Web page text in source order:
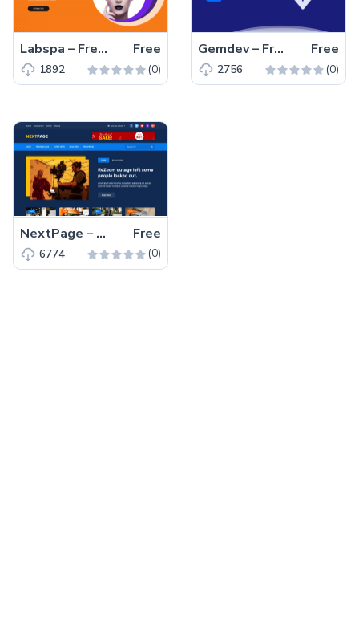
Labspa – Free Bootstrap 4 HTML5 Spa Website Template Free
1892 (0)
Gemdev – Free Bootstrap 4 HTML5 Startup Business Website Template Free
2756 (0)
NextPage – Free Bootstrap 4 HTML5 Blog Website Template Free
6774 (0)